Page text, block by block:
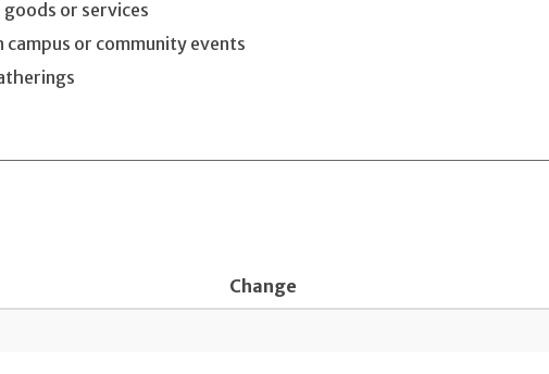
or services
or community events
Change